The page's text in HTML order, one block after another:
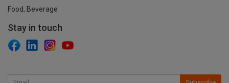
Food, Beverage
Stay in touch